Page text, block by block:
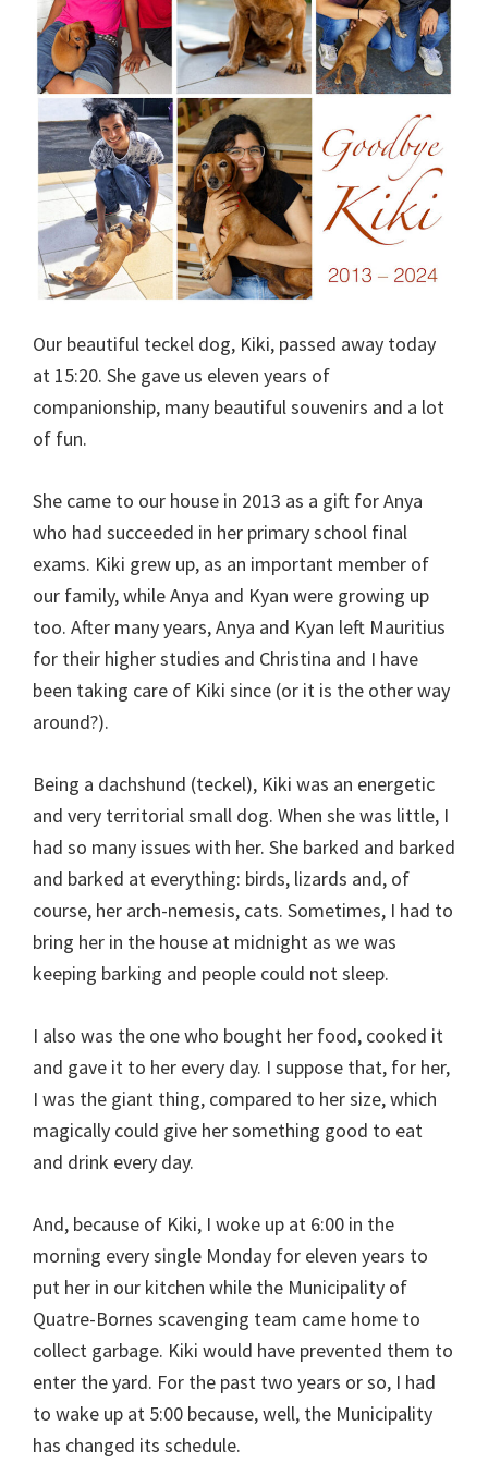
Our beautiful teckel dog, Kiki, passed away today
at 15:20. She gave us eleven years of
companionship, many beautiful souvenirs and a lot
of fun.
She came to our house in 2013 as a gift for Anya
who had succeeded in her primary school final
exams. Kiki grew up, as an important member of
our family, while Anya and Kyan were growing up
too. After many years, Anya and Kyan left Mauritius
for their higher studies and Christina and I have
been taking care of Kiki since (or it is the other way
around?).
Being a dachshund (teckel), Kiki was an energetic
and very territorial small dog. When she was little, I
had so many issues with her. She barked and barked
and barked at everything: birds, lizards and, of
course, her arch-nemesis, cats. Sometimes, I had to
bring her in the house at midnight as we was
keeping barking and people could not sleep.
I also was the one who bought her food, cooked it
and gave it to her every day. I suppose that, for her,
I was the giant thing, compared to her size, which
magically could give her something good to eat
and drink every day.
And, because of Kiki, I woke up at 6:00 in the
morning every single Monday for eleven years to
put her in our kitchen while the Municipality of
Quatre-Bornes scavenging team came home to
collect garbage. Kiki would have prevented them to
enter the yard. For the past two years or so, I had
to wake up at 5:00 because, well, the Municipality
has changed its schedule.